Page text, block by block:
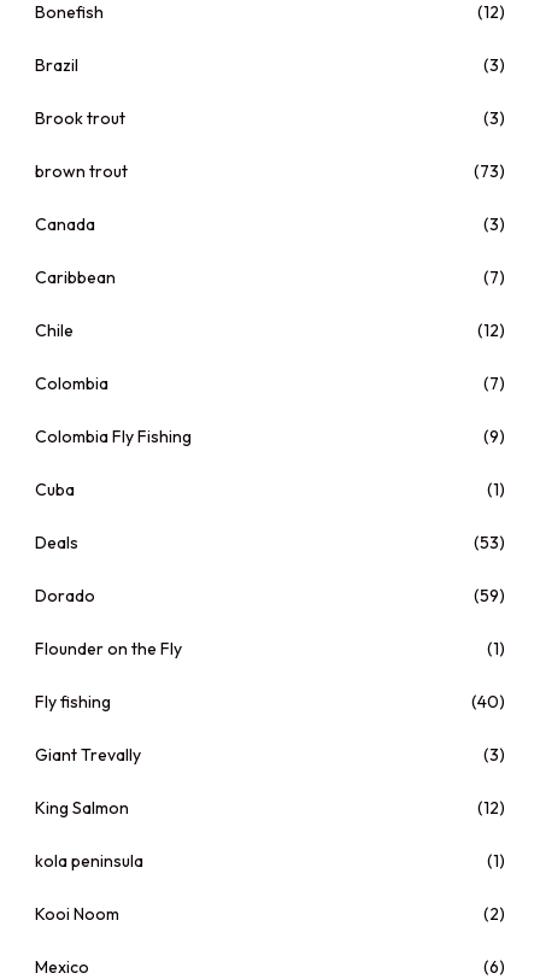
Bonefish (12)
Brazil (3)
Brook trout (3)
brown trout (73)
Canada (3)
Caribbean (7)
Chile (12)
Colombia (7)
Colombia Fly Fishing (9)
Cuba (1)
Deals (53)
Dorado (59)
Flounder on the Fly (1)
Fly fishing (40)
Giant Trevally (3)
King Salmon (12)
kola peninsula (1)
Kooi Noom (2)
Mexico (6)